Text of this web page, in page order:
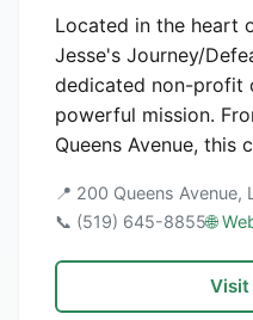
Located in the heart
Jesse's Journey/
dedicated non-profit
powerful mission.
Queens Avenue, this
📍 200 Queens Avenue,
📞 (519) 645-8855🌐
Visit